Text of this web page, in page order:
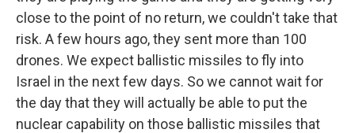
close to the point of no return, we couldn't take that
risk. A few hours ago, they sent more than 100
drones. We expect ballistic missiles to fly into
Israel in the next few days. So we cannot wait for
the day that they will actually be able to put the
nuclear capability on those ballistic missiles that